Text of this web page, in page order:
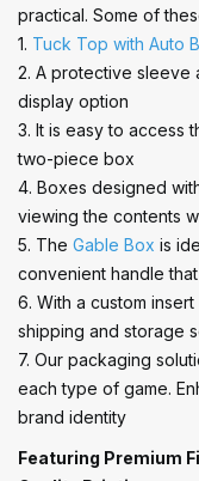
practical. Some of
1. Tuck Top with Auto
2. A protective sleeve
display option
3. It is easy to access
two-piece box
4. Boxes designed
viewing the contents
5. The Gable Box is
convenient handle
6. With a custom
shipping and storage
7. Our packaging
each type of game.
brand identity
Featuring Premium